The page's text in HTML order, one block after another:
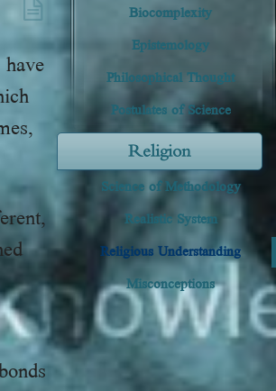
Biocomplexity
Epistemology
Philosophical Thought
Postulates of Science
Religion
Science of Methodology
Realistic System
Religious Understanding
Misconceptions